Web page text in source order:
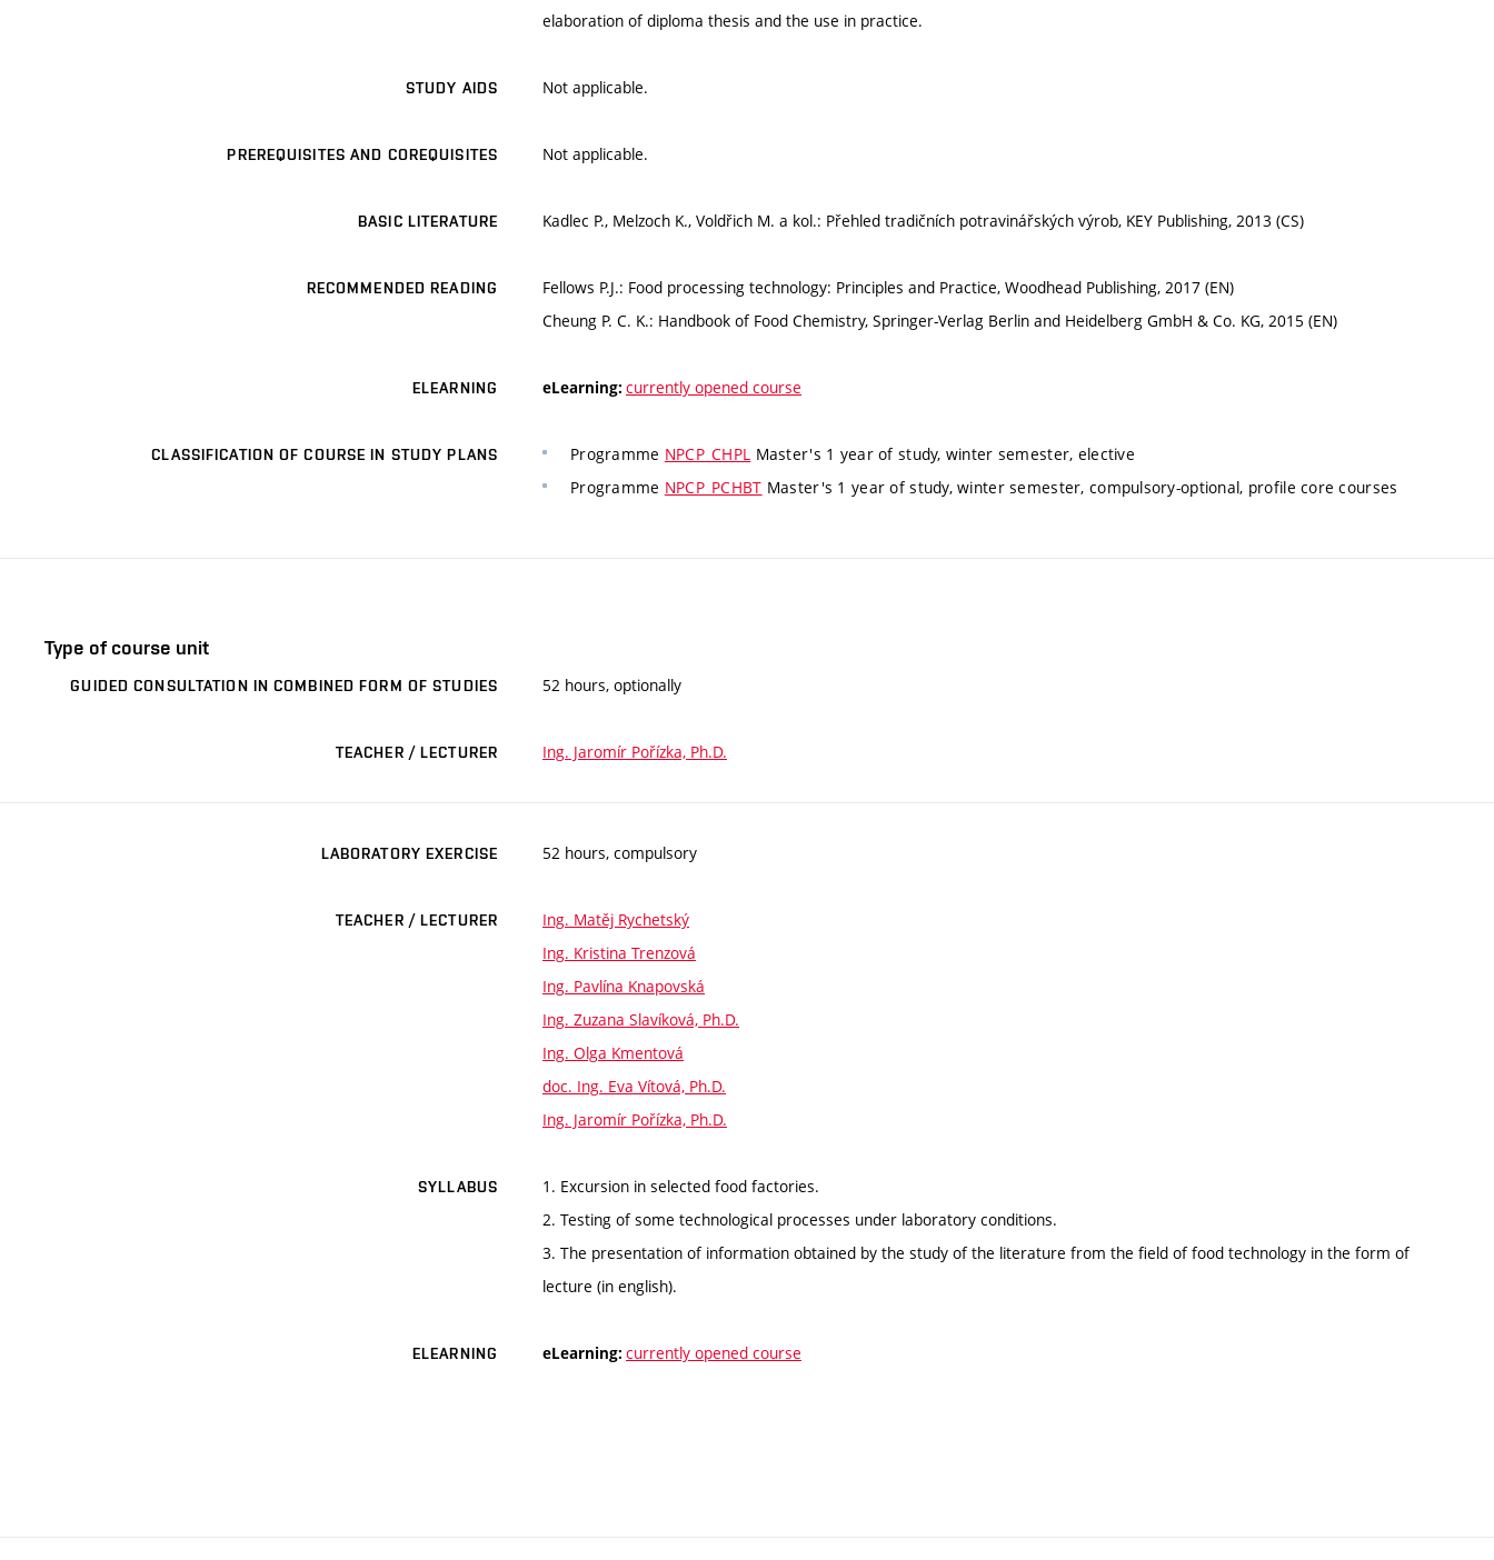
elaboration of diploma thesis and the use in practice.
STUDY AIDS Not applicable.
PREREQUISITES AND COREQUISITES Not applicable.
BASIC LITERATURE Kadlec P., Melzoch K., Voldřich M. a kol.: Přehled tradičních potravinářských výrob, KEY Publishing, 2013 (CS)
RECOMMENDED READING
Fellows P.J.: Food processing technology: Principles and Practice, Woodhead Publishing, 2017 (EN)
Cheung P. C. K.: Handbook of Food Chemistry, Springer-Verlag Berlin and Heidelberg GmbH & Co. KG, 2015 (EN)
ELEARNING eLearning: currently opened course
CLASSIFICATION OF COURSE IN STUDY PLANS Programme NPCP_CHPL Master's 1 year of study, winter semester, elective
Programme NPCP_PCHBT Master's 1 year of study, winter semester, compulsory-optional, profile core courses
Type of course unit
GUIDED CONSULTATION IN COMBINED FORM OF STUDIES 52 hours, optionally
TEACHER / LECTURER Ing. Jaromír Pořízka, Ph.D.
LABORATORY EXERCISE 52 hours, compulsory
TEACHER / LECTURER
Ing. Matěj Rychetský
Ing. Kristina Trenzová
Ing. Pavlína Knapovská
Ing. Zuzana Slavíková, Ph.D.
Ing. Olga Kmentová
doc. Ing. Eva Vítová, Ph.D.
Ing. Jaromír Pořízka, Ph.D.
SYLLABUS
1. Excursion in selected food factories.
2. Testing of some technological processes under laboratory conditions.
3. The presentation of information obtained by the study of the literature from the field of food technology in the form of
lecture (in english).
ELEARNING eLearning: currently opened course